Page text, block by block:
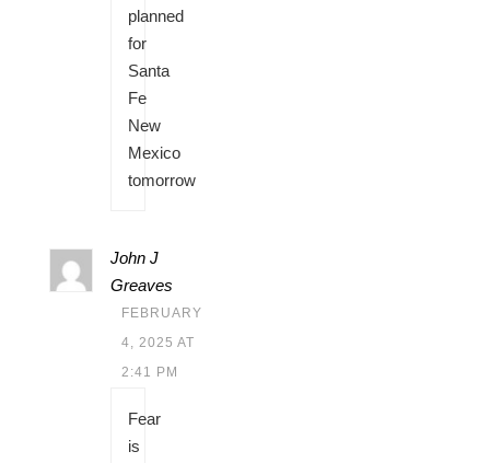
planned
for
Santa
Fe
New
Mexico
tomorrow
John J
Greaves
FEBRUARY
4, 2025 AT
2:41 PM
Fear
is